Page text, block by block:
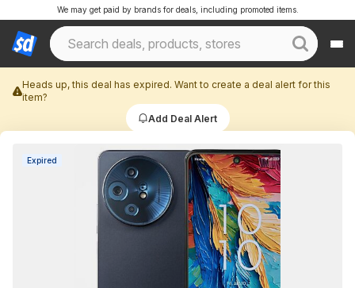
We may get paid by brands for deals, including promoted items.
Heads up, this deal has expired. Want to create a deal alert for this
item?
Add Deal Alert
Expired